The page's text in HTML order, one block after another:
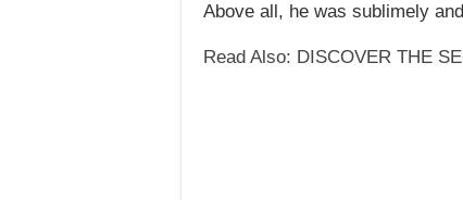
Above all, he was sublimely
Read Also: DISCOVER THE